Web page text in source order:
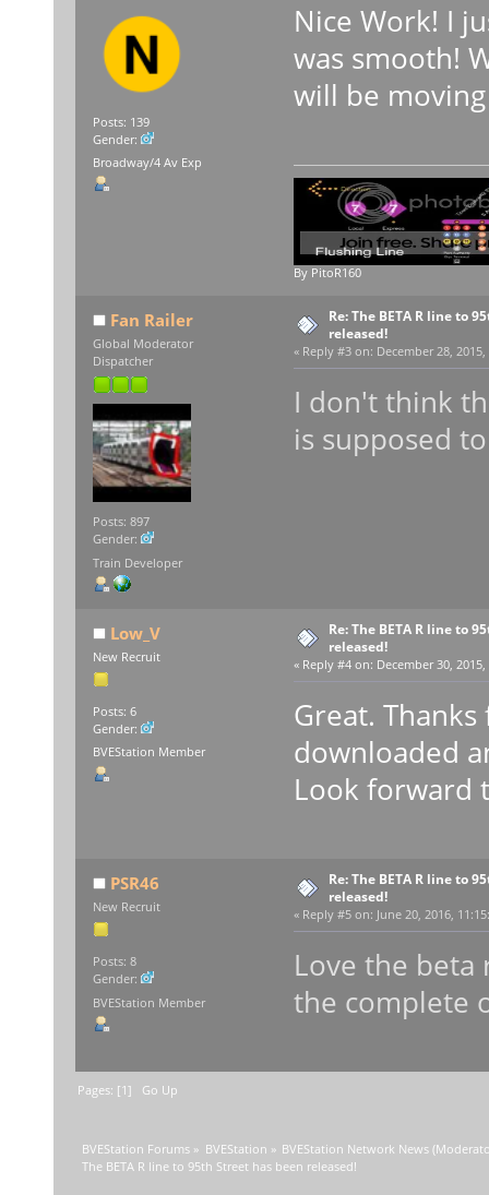
Posts: 139
Gender:
Broadway/4 Av Exp
Nice Work! I
was smooth!
will be
By PitoR160
Fan Railer
Global Moderator
Dispatcher
Posts: 897
Gender:
Train Developer
Re: The BETA R line to
released!
« Reply #3 on: December 28, 2015,
I don't think
is supposed
Low_V
New Recruit
Posts: 6
Gender:
BVEStation Member
Re: The BETA R line to
released!
« Reply #4 on: December 30,
Great.
downloaded
Look forward
PSR46
New Recruit
Posts: 8
Gender:
BVEStation Member
Re: The BETA R line to
released!
« Reply #5 on: June 20, 2016,
Love the beta
the complete
Pages: [1] Go Up
BVEStation Forums » BVEStation » BVEStation Network News
The BETA R line to 95th Street has been released!